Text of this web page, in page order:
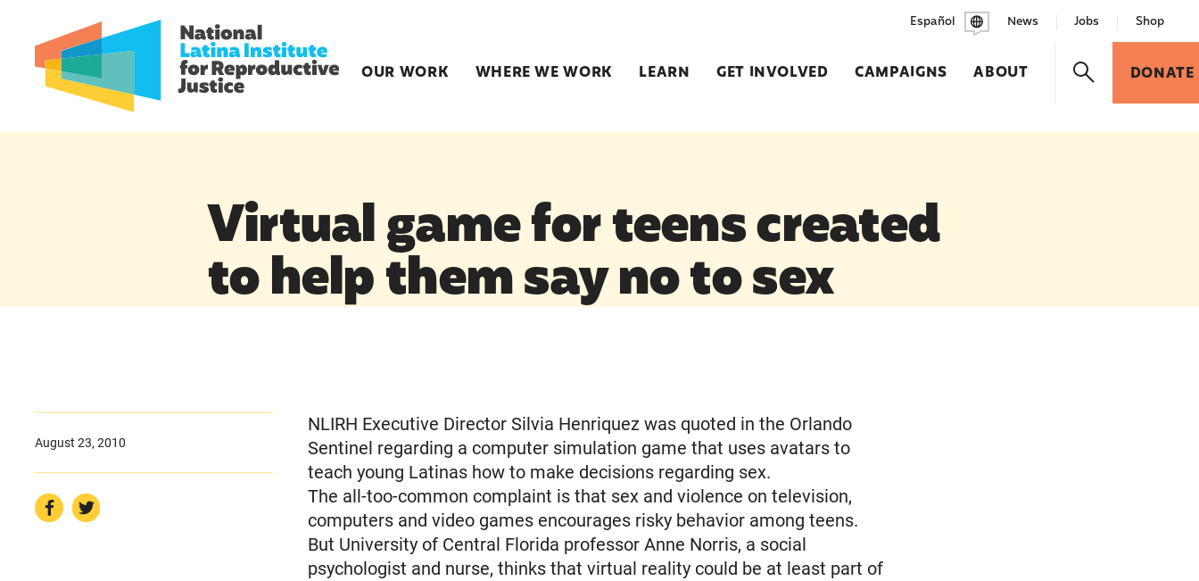
OUR WORK WHERE WE WORK LEARN GET INVOLVED CAMPAIGNS ABOUT DONATE
Español News Jobs Shop
Virtual game for teens created
to help them say no to sex
August 23, 2010
NLIRH Executive Director Silvia Henriquez was quoted in the Orlando
Sentinel regarding a computer simulation game that uses avatars to
teach young Latinas how to make decisions regarding sex.
The all-too-common complaint is that sex and violence on television,
computers and video games encourages risky behavior among teens.
But University of Central Florida professor Anne Norris, a social
psychologist and nurse, thinks that virtual reality could be at least part of